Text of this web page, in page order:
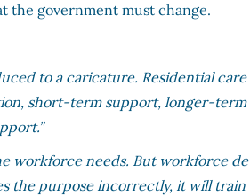
the government must change.
to a caricature. Residential
short-term support, longer-
workforce needs. But workforce
the purpose incorrectly, it will